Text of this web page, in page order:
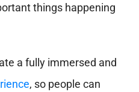
things happening
a fully immersed and
, so people can